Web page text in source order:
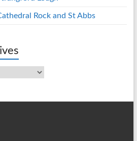
Rock and St Abbs